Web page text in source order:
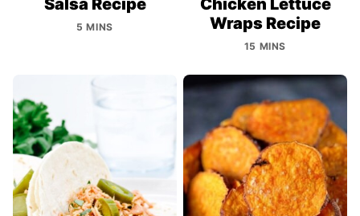
Salsa Recipe
5 MINS
Chicken Lettuce
Wraps Recipe
15 MINS